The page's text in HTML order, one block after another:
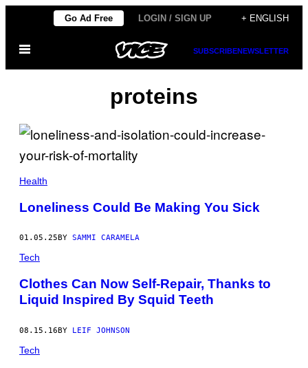
content
Go Ad Free LOGIN / SIGN UP + ENGLISH
Open
SUBSCRIBENEWSLETTER
proteins
E
S
D
A
/
E
T
T
M
A
G
Health
Loneliness Could Be Making You Sick
01.05.25 BY SAMMI CARAMELA
Tech
Clothes Can Now Self-Repair, Thanks to
Liquid Inspired By Squid Teeth
08.15.16BY LEIF JOHNSON
Tech